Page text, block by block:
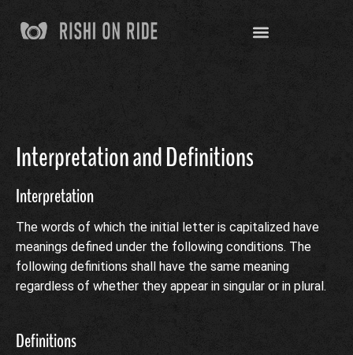
Interpretation and Definitions
Interpretation
The words of which the initial letter is capitalized have
meanings defined under the following conditions. The
following definitions shall have the same meaning
regardless of whether they appear in singular or in plural.
Definitions